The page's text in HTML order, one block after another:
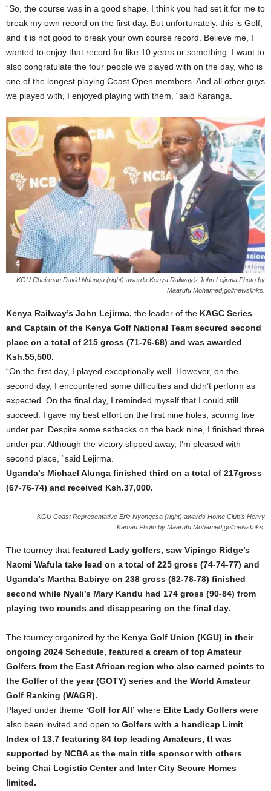
“So, the course was in a good shape. I think you had set it for me to
break my own record on the first day. But unfortunately, this is Golf,
and it is not good to break your own course record. Believe me, I
wanted to enjoy that record for like 10 years or something. I want to
also congratulate the four people we played with on the day, who is
one of the longest playing Coast Open members. And all other guys
we played with, I enjoyed playing with them, “said Karanga.
KGU Chairman David Ndungu (right) awards Kenya Railway’s John Lejirma.Photo by
Maarufu Mohamed,golfnewslinks.
Kenya Railway’s John Lejirma, the leader of the KAGC Series
and Captain of the Kenya Golf National Team secured second
place on a total of 215 gross (71-76-68) and was awarded
Ksh.55,500.
“On the first day, I played exceptionally well. However, on the
second day, I encountered some difficulties and didn’t perform as
expected. On the final day, I reminded myself that I could still
succeed. I gave my best effort on the first nine holes, scoring five
under par. Despite some setbacks on the back nine, I finished three
under par. Although the victory slipped away, I’m pleased with
second place, “said Lejirma.
Uganda’s Michael Alunga finished third on a total of 217gross
(67-76-74) and received Ksh.37,000.
KGU Coast Representative Eric Nyongesa (right) awards Home Club’s Henry
Kamau.Photo by Maarufu Mohamed,golfnewslinks.
The tourney that featured Lady golfers, saw Vipingo Ridge’s
Naomi Wafula take lead on a total of 225 gross (74-74-77) and
Uganda’s Martha Babirye on 238 gross (82-78-78) finished
second while Nyali’s Mary Kandu had 174 gross (90-84) from
playing two rounds and disappearing on the final day.
The tourney organized by the Kenya Golf Union (KGU) in their
ongoing 2024 Schedule, featured a cream of top Amateur
Golfers from the East African region who also earned points to
the Golfer of the year (GOTY) series and the World Amateur
Golf Ranking (WAGR).
Played under theme ‘Golf for All’ where Elite Lady Golfers were
also been invited and open to Golfers with a handicap Limit
Index of 13.7 featuring 84 top leading Amateurs, tt was
supported by NCBA as the main title sponsor with others
being Chai Logistic Center and Inter City Secure Homes
limited.